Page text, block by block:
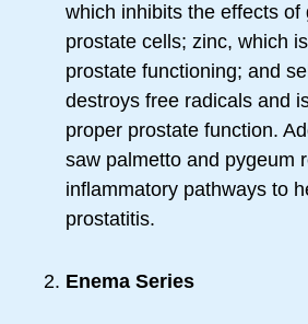
which inhibits the effects of
prostate cells; zinc, which
prostate functioning; and
destroys free radicals and
proper prostate function.
saw palmetto and pygeum
inflammatory pathways to
prostatitis.
Enema Series